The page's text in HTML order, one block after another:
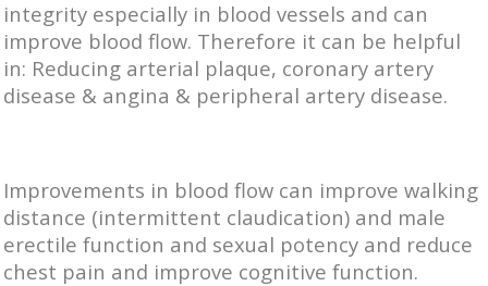
integrity especially in blood vessels and can
improve blood flow. Therefore it can be helpful
in: Reducing arterial plaque, coronary artery
disease & angina & peripheral artery disease.
Improvements in blood flow can improve walking
distance (intermittent claudication) and male
erectile function and sexual potency and reduce
chest pain and improve cognitive function.